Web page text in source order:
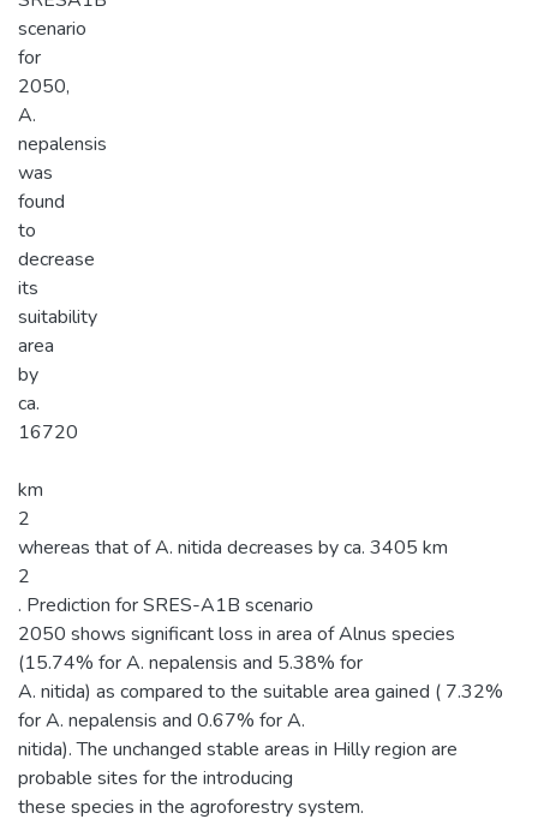
scenario
for
2050,
A.
nepalensis
was
found
to
decrease
its
suitability
area
by
ca.
16720
km
2
whereas that of A. nitida decreases by ca. 3405 km
2
. Prediction for SRES-A1B scenario
2050 shows significant loss in area of Alnus species
(15.74% for A. nepalensis and 5.38% for
A. nitida) as compared to the suitable area gained ( 7.32%
for A. nepalensis and 0.67% for A.
nitida). The unchanged stable areas in Hilly region are
probable sites for the introducing
these species in the agroforestry system.